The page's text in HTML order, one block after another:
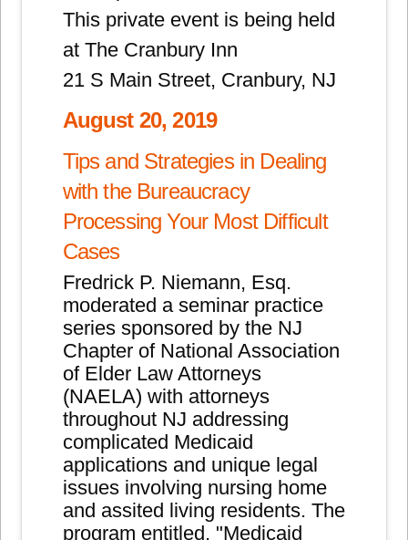
This private event is being held
at The Cranbury Inn
21 S Main Street, Cranbury, NJ
August 20, 2019
Tips and Strategies in Dealing
with the Bureaucracy
Processing Your Most Difficult
Cases
Fredrick P. Niemann, Esq.
moderated a seminar practice
series sponsored by the NJ
Chapter of National Association
of Elder Law Attorneys
(NAELA) with attorneys
throughout NJ addressing
complicated Medicaid
applications and unique legal
issues involving nursing home
and assited living residents. The
program entitled, "Medicaid